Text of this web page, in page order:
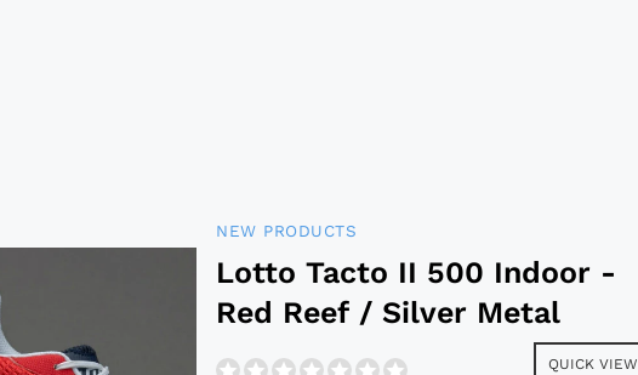
NEW PRODUCTS
Lotto Tacto II 500 Indoor -
Red Reef / Silver Metal
QUICK VIEW